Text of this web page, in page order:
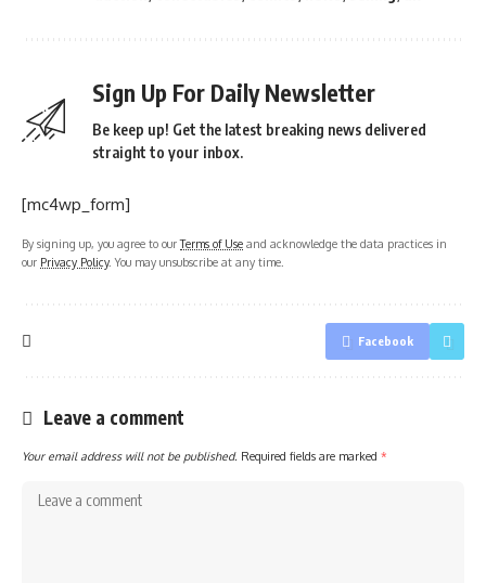
Sign Up For Daily Newsletter
Be keep up! Get the latest breaking news delivered
straight to your inbox.
[mc4wp_form]
By signing up, you agree to ourTerms of Use and acknowledge the data practices in
our Privacy Policy. You may unsubscribe at any time.
Facebook
Leave a comment
Your email address will not be published. Required fields are marked *